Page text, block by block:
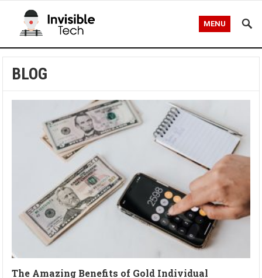
MENU
BLOG
The Amazing Benefits of Gold Individual